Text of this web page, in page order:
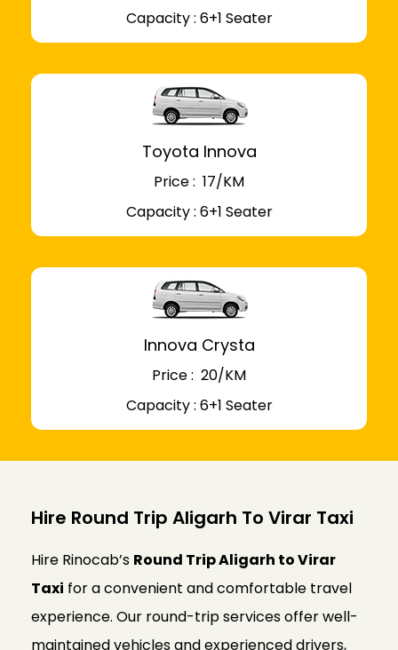
Capacity : 6+1 Seater
Toyota Innova
Price : ₹ 17/KM
Capacity : 6+1 Seater
Innova Crysta
Price : ₹ 20/KM
Capacity : 6+1 Seater
Hire Round Trip Aligarh To Virar Taxi
Hire Rinocab’s Round Trip Aligarh to Virar
Taxi for a convenient and comfortable travel
experience. Our round-trip services offer well-
maintained vehicles and experienced drivers,